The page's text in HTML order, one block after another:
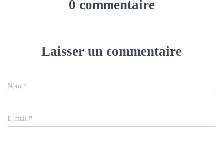
0 commentaire
Laisser un commentaire
Nom *
E-mail *